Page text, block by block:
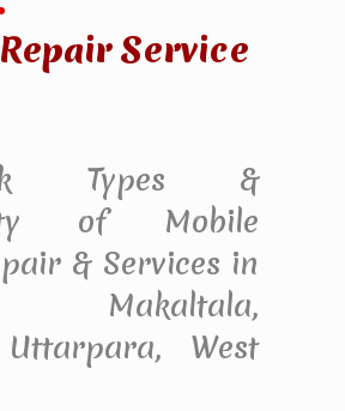
Service
Types &
of Mobile
& Services in
Makaltala,
West